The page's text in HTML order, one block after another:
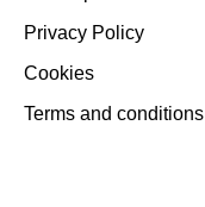
Privacy Policy
Cookies
Terms and conditions